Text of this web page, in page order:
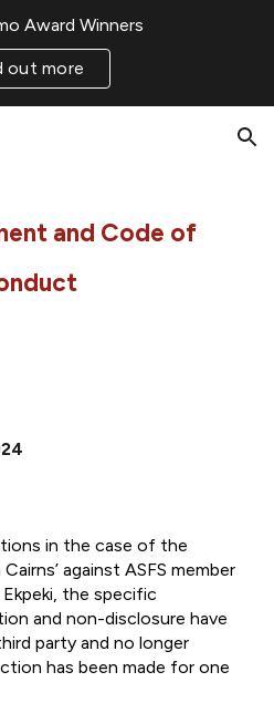
Award Winners
out more
and Code of
in the case of the
against ASFS member
the specific
and non-disclosure have
party and no longer
has been made for one